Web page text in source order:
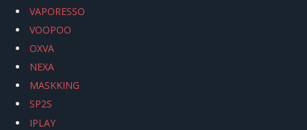
VAPORESSO
VOOPOO
OXVA
NEXA
MASKKING
SP2S
IPLAY